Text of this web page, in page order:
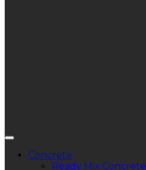
Concrete
Ready Mix Concrete